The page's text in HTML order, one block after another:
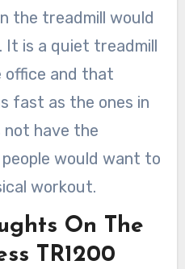
the treadmill would
It is a quiet treadmill
and that
fast as the ones in
not have the
people would want to
workout.
On The
TR1200